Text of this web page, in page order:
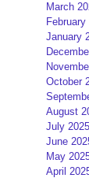
March
February
January
October
August
July 2025
June
May
April